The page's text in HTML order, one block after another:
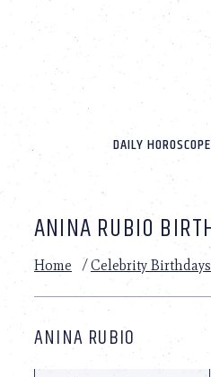
website
includes
accessibility
Press
adjust
website
people
with
visual
disabilities
who
DAILY
ANINA RUBIO
Home /Celebrity
ANINA RUBIO